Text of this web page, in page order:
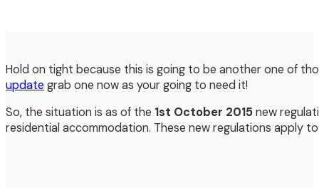
Hold on tight because this is going to be another one of
update grab one now as your going to need it!
So, the situation is as of the 1st October 2015new
residential accommodation. These new regulations apply